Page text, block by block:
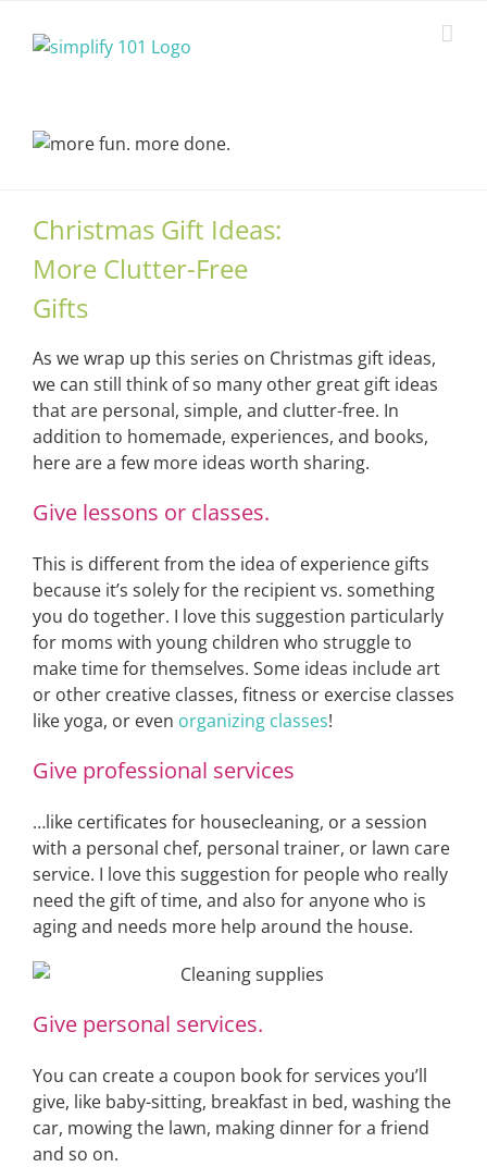
Christmas Gift Ideas:
More Clutter-Free
Gifts
As we wrap up this series on Christmas gift ideas,
we can still think of so many other great gift ideas
that are personal, simple, and clutter-free. In
addition to homemade, experiences, and books,
here are a few more ideas worth sharing.
Give lessons or classes.
This is different from the idea of experience gifts
because it’s solely for the recipient vs. something
you do together. I love this suggestion particularly
for moms with young children who struggle to
make time for themselves. Some ideas include art
or other creative classes, fitness or exercise classes
like yoga, or even organizing classes!
Give professional services
…like certificates for housecleaning, or a session
with a personal chef, personal trainer, or lawn care
service. I love this suggestion for people who really
need the gift of time, and also for anyone who is
aging and needs more help around the house.
Give personal services.
You can create a coupon book for services you’ll
give, like baby-sitting, breakfast in bed, washing the
car, mowing the lawn, making dinner for a friend
and so on.